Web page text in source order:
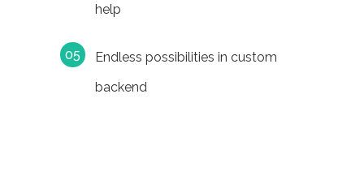
help
Endless possibilities in custom
backend